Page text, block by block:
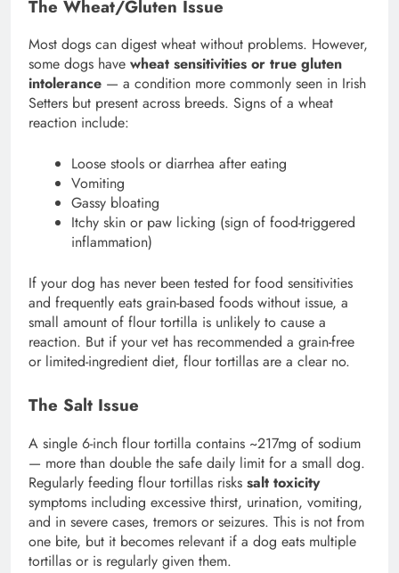
The Wheat/Gluten Issue
Most dogs can digest wheat without problems. However,
some dogs have wheat sensitivities or true gluten
intolerance — a condition more commonly seen in Irish
Setters but present across breeds. Signs of a wheat
reaction include:
Loose stools or diarrhea after eating
Vomiting
Gassy bloating
Itchy skin or paw licking (sign of food-triggered
inflammation)
If your dog has never been tested for food sensitivities
and frequently eats grain-based foods without issue, a
small amount of flour tortilla is unlikely to cause a
reaction. But if your vet has recommended a grain-free
or limited-ingredient diet, flour tortillas are a clear no.
The Salt Issue
A single 6-inch flour tortilla contains ~217mg of sodium
— more than double the safe daily limit for a small dog.
Regularly feeding flour tortillas risks salt toxicity
symptoms including excessive thirst, urination, vomiting,
and in severe cases, tremors or seizures. This is not from
one bite, but it becomes relevant if a dog eats multiple
tortillas or is regularly given them.